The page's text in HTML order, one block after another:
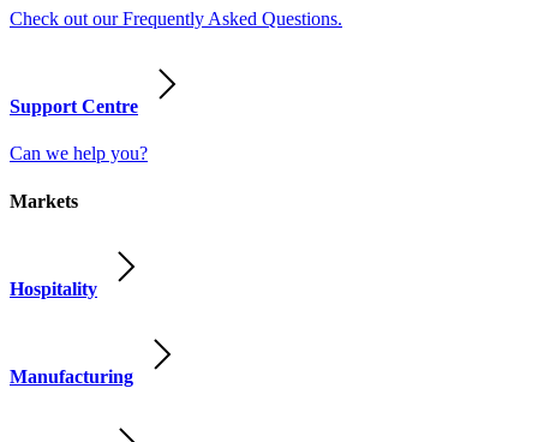
Check out our Frequently Asked Questions.
Support Centre
Can we help you?
Markets
Hospitality
Manufacturing